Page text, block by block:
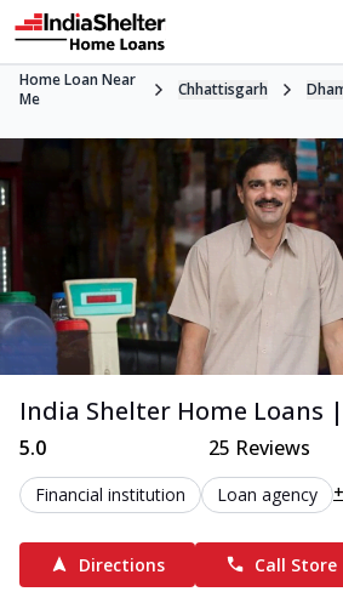
Home Loan Near
Me
Chhattisgarh
India Shelter Home Loans |
5.0 25 Reviews
Financial institution Loan agency
Directions Call Store